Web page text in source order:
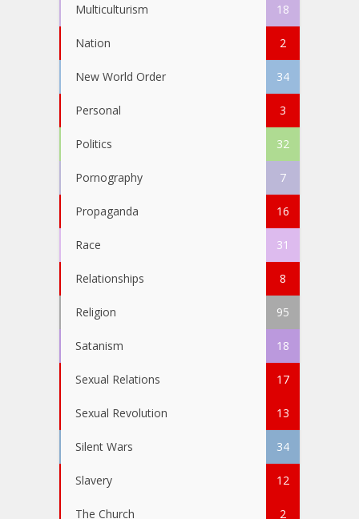
Multiculturism 18
Nation 2
New World Order 34
Personal 3
Politics 32
Pornography 7
Propaganda 16
Race 31
Relationships 8
Religion 95
Satanism 18
Sexual Relations 17
Sexual Revolution 13
Silent Wars 34
Slavery 12
The Church 2